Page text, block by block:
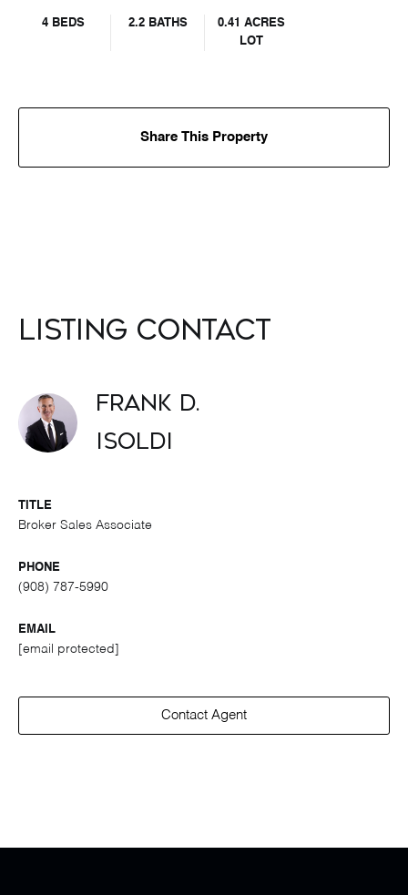
4 BEDS 2.2 BATHS
0.41 ACRES
LOT
Share This Property
Listing Contact
Frank D.
Isoldi
TITLE
Broker Sales Associate
PHONE
(908) 787-5990
EMAIL
[email protected]
Contact Agent